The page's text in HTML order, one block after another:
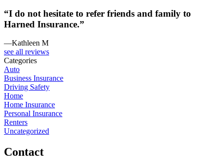
“I do not hesitate to refer friends and family to
Harned Insurance.”
—Kathleen M
see all reviews
Categories
Auto
Business Insurance
Driving Safety
Home
Home Insurance
Personal Insurance
Renters
Uncategorized
Contact